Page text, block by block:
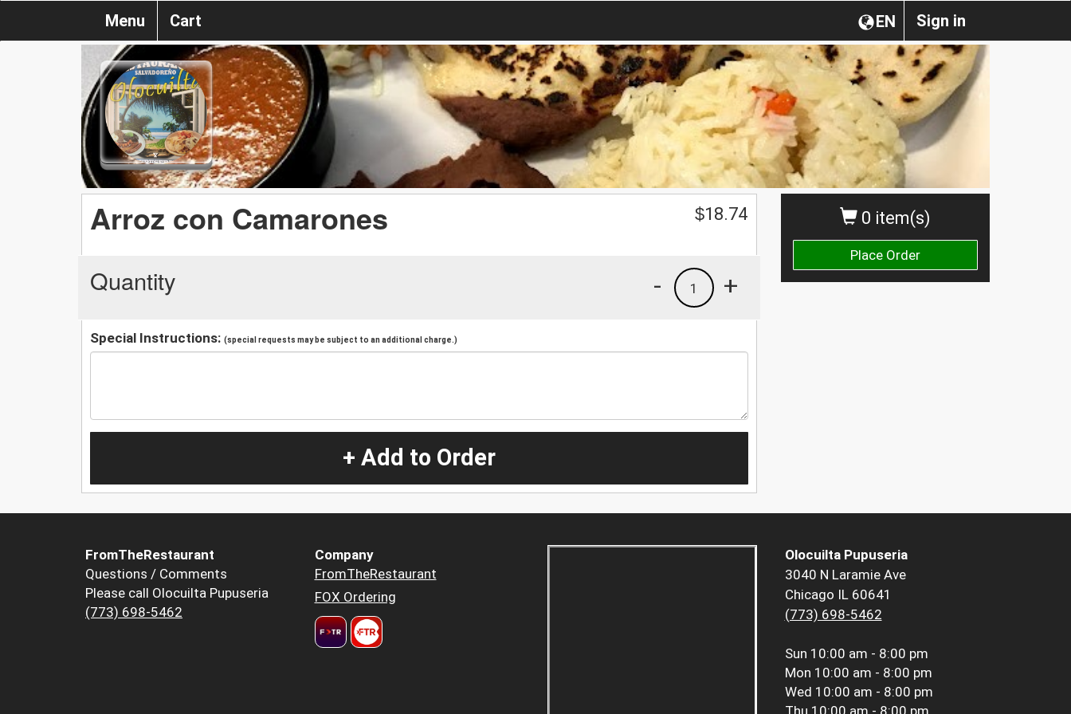
Sign in
EN
Menu Cart
0 item(s)
Place Order
Arroz con Camarones $18.74
Quantity +
1
-
Special Instructions: (special requests may be subject to an additional charge.)
+ Add to Order
FromTheRestaurant
Questions / Comments
Please call Olocuilta Pupuseria
(773) 698-5462
Company
FromTheRestaurant
FOX Ordering
Olocuilta Pupuseria
3040 N Laramie Ave
Chicago IL 60641
(773) 698-5462
Sun 10:00 am - 8:00 pm
Mon 10:00 am - 8:00 pm
Wed 10:00 am - 8:00 pm